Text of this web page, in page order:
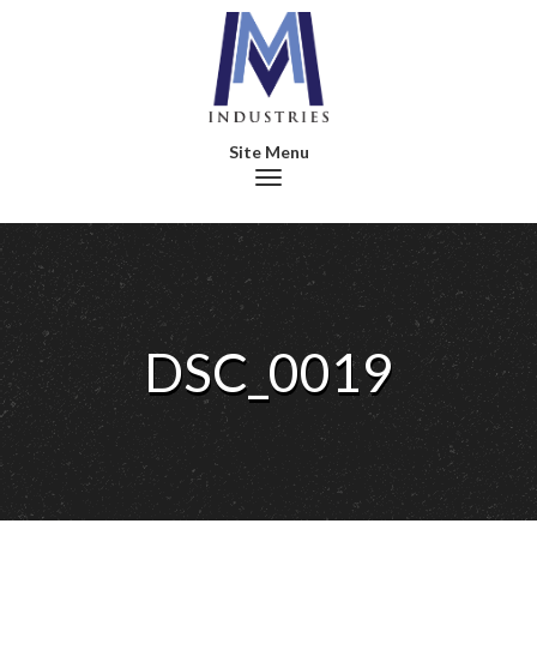
Toggle navigation
DSC_0019